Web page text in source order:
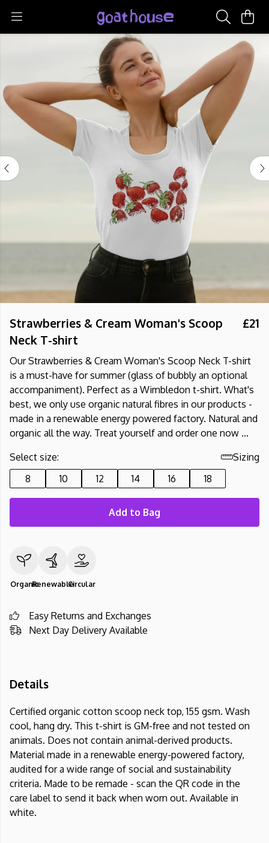
Strawberries & Cream Woman's Scoop
Neck T-shirt
£21
Our Strawberries & Cream Woman's Scoop Neck T-shirt
is a must-have for summer (glass of bubbly an optional
accompaniment). Perfect as a Wimbledon t-shirt. What's
best, we only use organic natural fibres in our products -
made in a renewable energy powered factory. Natural and
organic all the way. Treat yourself and order one now ...
Select size:
Sizing
8
10 12 14 16 18
Add to Bag
OrganicRenewableCircular
Easy Returns and Exchanges
Next Day Delivery Available
Details
Certified organic cotton scoop neck top, 155 gsm. Wash
cool, hang dry. This t-shirt is GM-free and not tested on
animals. Does not contain animal-derived products.
Material made in a renewable energy-powered factory,
audited for a wide range of social and sustainability
criteria. Made to be remade - scan the QR code in the
care label to send it back when worn out. Available in
white.